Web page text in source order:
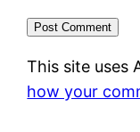
This site uses
how your